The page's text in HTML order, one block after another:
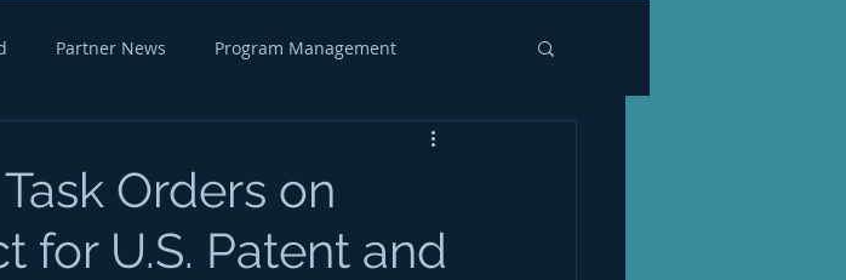
Partner News Program Management
Orders on
for U.S. Patent and